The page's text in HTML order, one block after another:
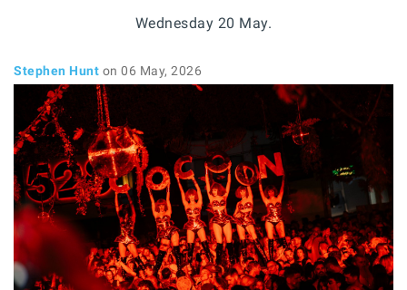
Wednesday 20 May.
Stephen Hunt on 06 May, 2026